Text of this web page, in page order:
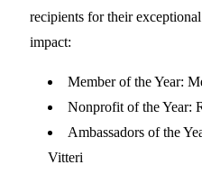
recipients for their
impact:
Member of the Year:
Nonprofit of the Year:
Ambassadors of the
Vitteri